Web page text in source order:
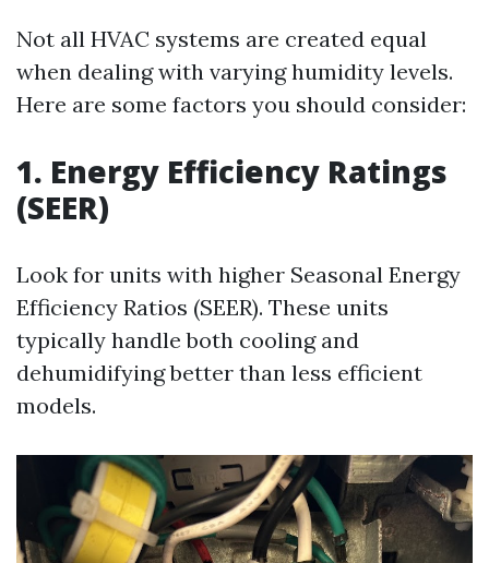
Not all HVAC systems are created equal
when dealing with varying humidity levels.
Here are some factors you should consider:
1. Energy Efficiency Ratings
(SEER)
Look for units with higher Seasonal Energy
Efficiency Ratios (SEER). These units
typically handle both cooling and
dehumidifying better than less efficient
models.